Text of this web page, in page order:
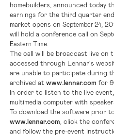
homebuilders, announced today
earnings for the third quarter
market opens on September 24 ,
will hold a conference call on
Eastern Time
The call will be broadcast live on
accessed through Lennar's
are unable to participate during
archived at www.lennar.com for
In order to listen to the live
multimedia computer with
To download the software prior
www.lennar.com , click the
and follow the pre-event